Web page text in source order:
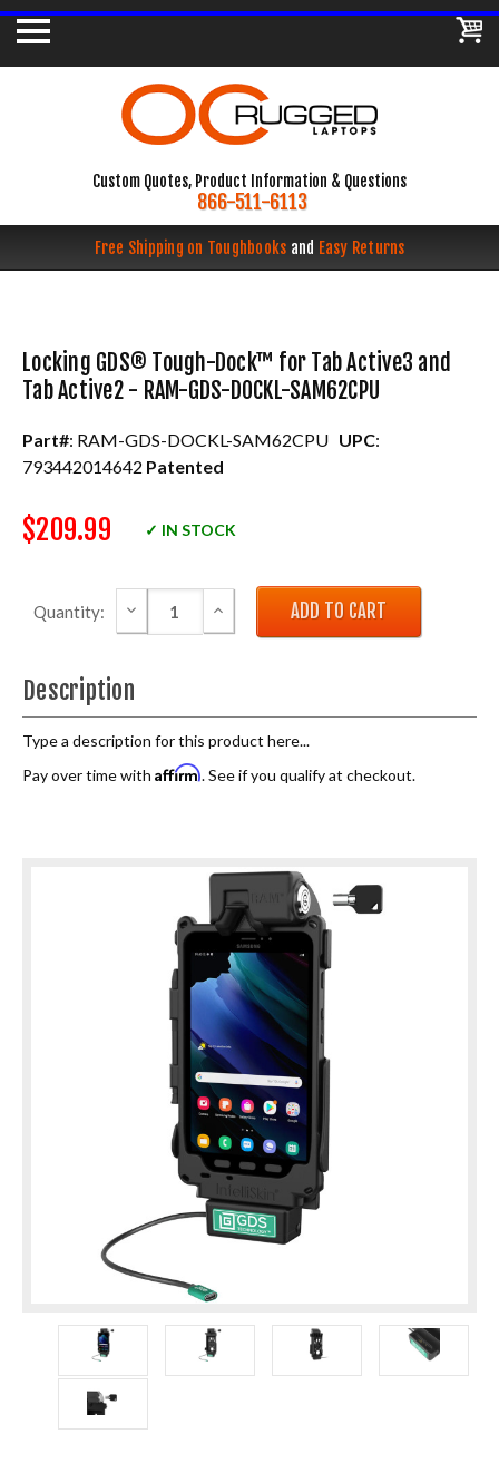
Custom Quotes, Product Information & Questions
866-511-6113
Free Shipping on Toughbooks and Easy Returns
Locking GDS® Tough-Dock™ for Tab Active3 and
Tab Active2 - RAM-GDS-DOCKL-SAM62CPU
Part#: RAM-GDS-DOCKL-SAM62CPU UPC:
793442014642 Patented
$209.99 ✓ IN STOCK
Quantity: DECREASE QUANTITY:INCREASE QUANTITY:
Description
Type a description for this product here...
Pay over time with Affirm. See if you qualify at checkout.